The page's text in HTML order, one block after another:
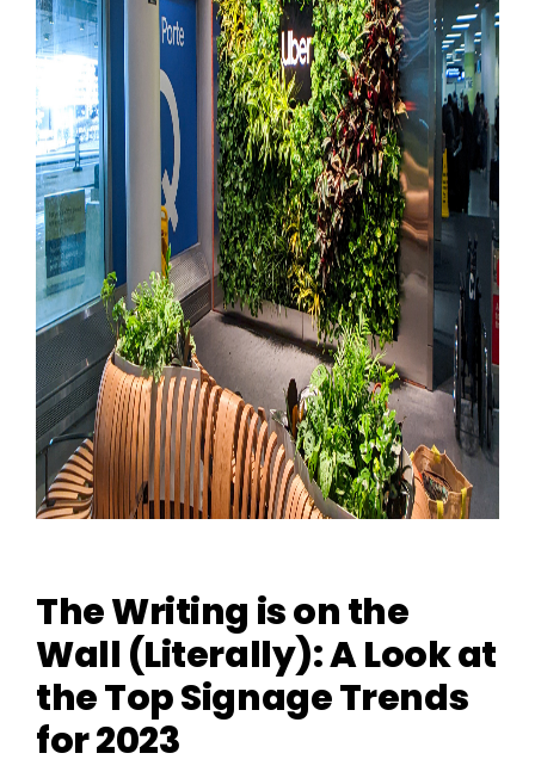
The Writing is on the
Wall (Literally): A Look at
the Top Signage Trends
for 2023